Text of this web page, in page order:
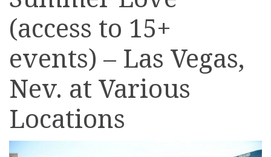
(access to 15+
events) – Las Vegas,
Nev. at Various
Locations